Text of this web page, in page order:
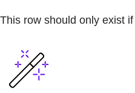
This row should only exist